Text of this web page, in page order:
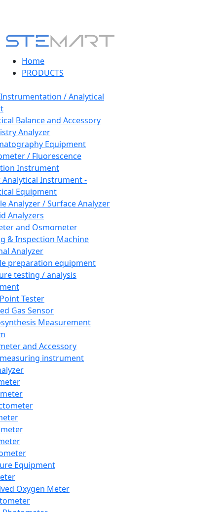
Home
PRODUCTS
/ Analytical
Balance and Accessory
Analyzer
Equipment
/ Fluorescence
Instrument
Instrument -
Equipment
Analyzer / Surface Analyzer
Analyzers
and Osmometer
& Inspection Machine
Analyzer
preparation equipment
testing / analysis
Tester
Gas Sensor
Measurement
and Accessory
instrument
Equipment
Oxygen Meter